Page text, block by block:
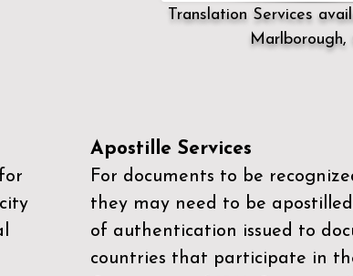
Translation Services
Marlborough,
Apostille Services
For documents to be
they may need to be
of authentication issued to
countries that participate in